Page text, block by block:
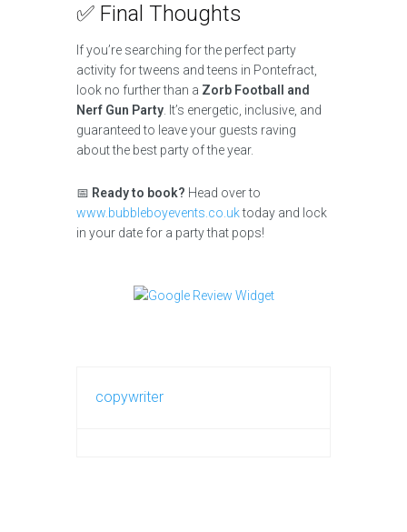
✅ Final Thoughts
If you’re searching for the perfect party
activity for tweens and teens in Pontefract,
look no further than a Zorb Football and
Nerf Gun Party . It’s energetic, inclusive, and
guaranteed to leave your guests raving
about the best party of the year.
📅 Ready to book? Head over to
www.bubbleboyevents.co.uktoday and lock
in your date for a party that pops!
copywriter